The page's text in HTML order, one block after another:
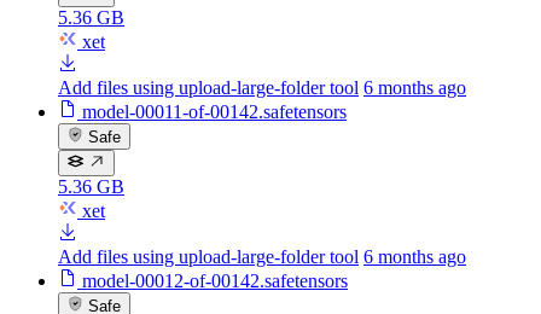
5.36 GB
xet
Add files using upload-large-folder tool 6 months ago
model-00011-of-00142.safetensors
Safe
5.36 GB
xet
Add files using upload-large-folder tool 6 months ago
model-00012-of-00142.safetensors
Safe